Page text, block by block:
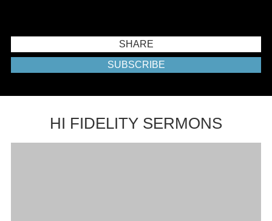
SHARE
SUBSCRIBE
HI FIDELITY SERMONS